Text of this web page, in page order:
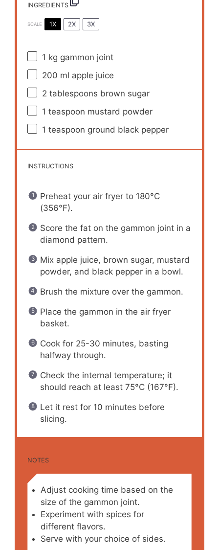
INGREDIENTS
SCALE 1X 2X 3X
1 kg gammon joint
200 ml apple juice
2 tablespoons brown sugar
1 teaspoon mustard powder
1 teaspoon ground black pepper
INSTRUCTIONS
Preheat your air fryer to 180°C
(356°F).
Score the fat on the gammon joint in a
diamond pattern.
Mix apple juice, brown sugar, mustard
powder, and black pepper in a bowl.
Brush the mixture over the gammon.
Place the gammon in the air fryer
basket.
Cook for 25-30 minutes, basting
halfway through.
Check the internal temperature; it
should reach at least 75°C (167°F).
Let it rest for 10 minutes before
slicing.
NOTES
Adjust cooking time based on the
size of the gammon joint.
Experiment with spices for
different flavors.
Serve with your choice of sides.